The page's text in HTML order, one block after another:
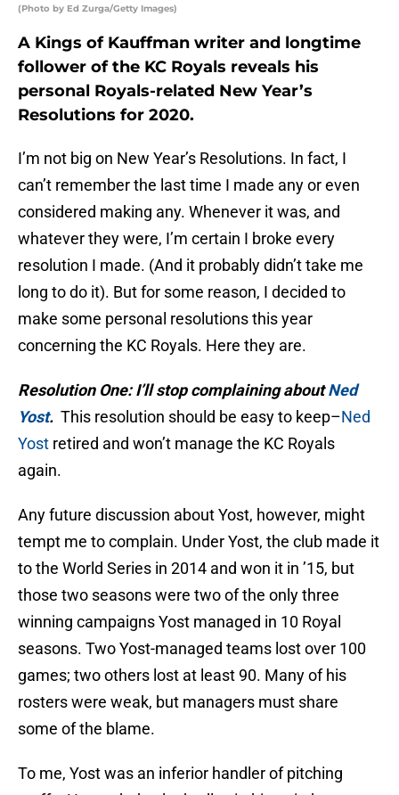
(Photo by Ed Zurga/Getty Images)
A Kings of Kauffman writer and longtime
follower of the KC Royals reveals his
personal Royals-related New Year’s
Resolutions for 2020.
I’m not big on New Year’s Resolutions. In fact, I
can’t remember the last time I made any or even
considered making any. Whenever it was, and
whatever they were, I’m certain I broke every
resolution I made. (And it probably didn’t take me
long to do it). But for some reason, I decided to
make some personal resolutions this year
concerning the KC Royals. Here they are.
Resolution One: I’ll stop complaining aboutNed
Yost. This resolution should be easy to keep–Ned
Yost retired and won’t manage the KC Royals
again.
Any future discussion about Yost, however, might
tempt me to complain. Under Yost, the club made it
to the World Series in 2014 and won it in ’15, but
those two seasons were two of the only three
winning campaigns Yost managed in 10 Royal
seasons. Two Yost-managed teams lost over 100
games; two others lost at least 90. Many of his
rosters were weak, but managers must share
some of the blame.
To me, Yost was an inferior handler of pitching